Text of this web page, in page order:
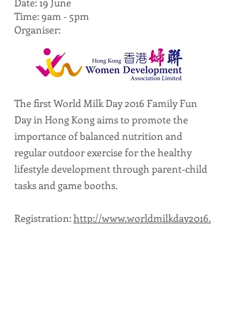
Time: 9am - 5pm
Organiser:
The first World Milk Day 2016 Family Fun
Day in Hong Kong aims to promote the
importance of balanced nutrition and
regular outdoor exercise for the healthy
lifestyle development through parent-child
tasks and game booths.
Registration:http://www.worldmilkday2016.